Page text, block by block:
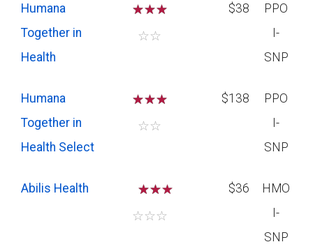
Humana
Together in
Health
☆☆☆
☆☆
$38
PPO
I-
SNP
Humana
Together in
Health Select
☆☆☆
☆☆
$138
PPO
I-
SNP
Abilis Health ☆☆
☆☆☆
$36
HMO
I-
SNP